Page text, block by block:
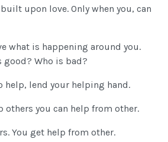
upon love. Only when you, can
what is happening around you.
good? Who is bad?
help, lend your helping hand.
others you can help from other.
You get help from other.